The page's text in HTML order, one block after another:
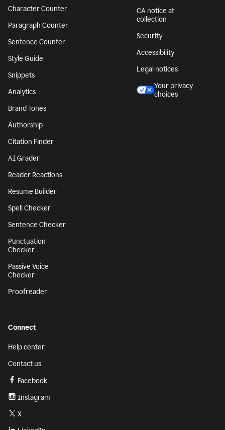
Character Counter
Paragraph Counter
Sentence Counter
Style Guide
Snippets
Analytics
Brand Tones
Authorship
Citation Finder
AI Grader
Reader Reactions
Resume Builder
Spell Checker
Sentence Checker
Punctuation
Checker
Passive Voice
Checker
Proofreader
CA notice at
collection
Security
Accessibility
Legal notices
Your privacy
choices
Connect
Help center
Contact us
Facebook
Instagram
X